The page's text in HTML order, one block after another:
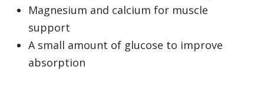
Magnesium and calcium for muscle
support
A small amount of glucose to improve
absorption